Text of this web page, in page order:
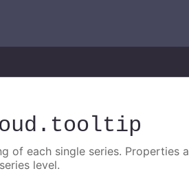
.tooltip
of each single series. Properties
level.